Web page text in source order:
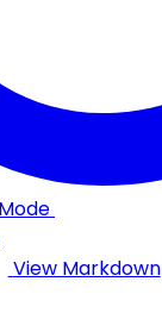
View Markdown